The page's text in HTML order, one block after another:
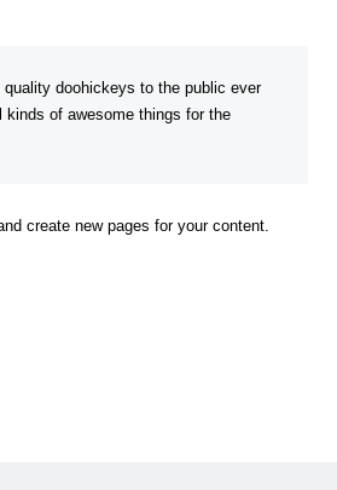
doohickeys to the public ever
of awesome things for the
create new pages for your content.